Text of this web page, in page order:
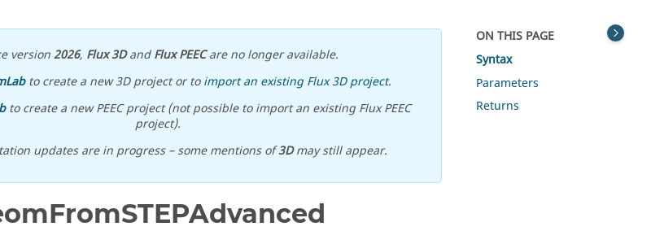
version2026, Flux 3DandFlux PEECare no longer available.
to create a new 3D project or toimport an existing Flux 3D project.
to create a new PEEC project (not possible to import an existing Flux PEEC
project).
updates are in progress – some mentions of3Dmay still appear.
ON THIS PAGE
Syntax
Parameters
Returns